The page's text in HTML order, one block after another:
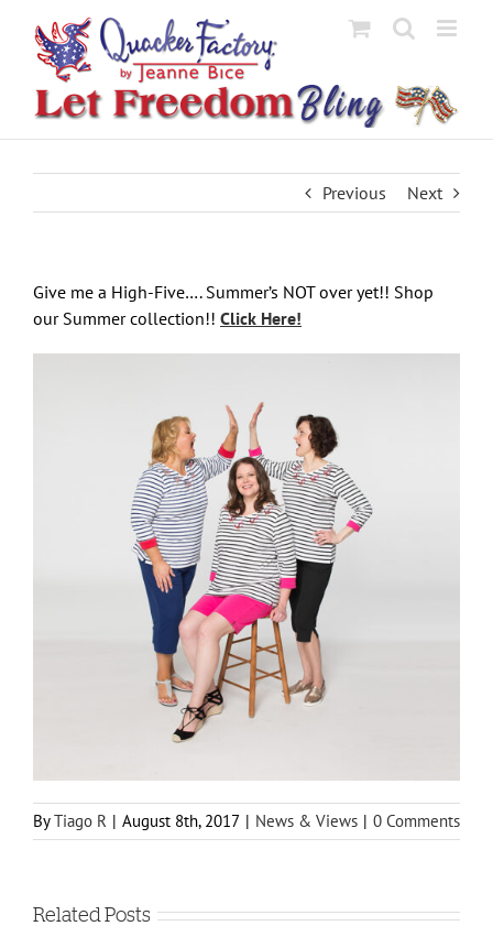
content
Previous Next
Give me a High-Five…. Summer’s NOT over yet!! Shop
our Summer collection!! Click Here!
ByTiago R | August 8th, 2017 | News & Views | 0 Comments
Related Posts